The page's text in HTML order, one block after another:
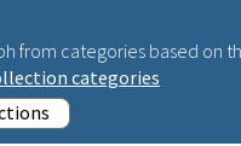
from categories based on
categories